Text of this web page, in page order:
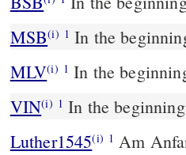
MSB(i) 1 In the
MLV(i) 1 In the
VIN(i) 1 In the
Luther1545(i) 1 Am